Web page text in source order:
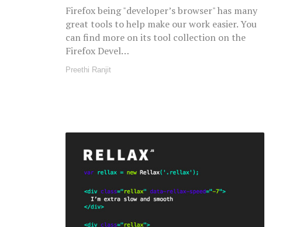
Firefox being "developer’s browser" has many
great tools to help make our work easier. You
can find more on its tool collection on the
Firefox Devel…
Preethi Ranjit